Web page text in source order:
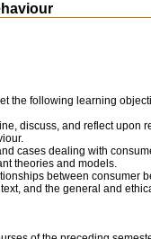
the following learning
discuss, and reflect upon
cases dealing with
theories and models.
between consumer
and the general and